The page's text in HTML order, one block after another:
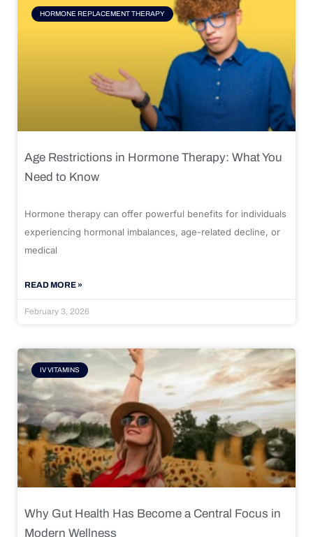
HORMONE REPLACEMENT THERAPY
Age Restrictions in Hormone Therapy: What You
Need to Know
Hormone therapy can offer powerful benefits for individuals
experiencing hormonal imbalances, age-related decline, or
medical
READ MORE »
February 3, 2026
IV VITAMINS
Why Gut Health Has Become a Central Focus in
Modern Wellness